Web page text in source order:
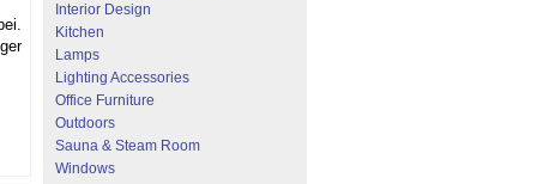
Interior Design
Kitchen
Lamps
Lighting Accessories
Office Furniture
Outdoors
Sauna & Steam Room
Windows